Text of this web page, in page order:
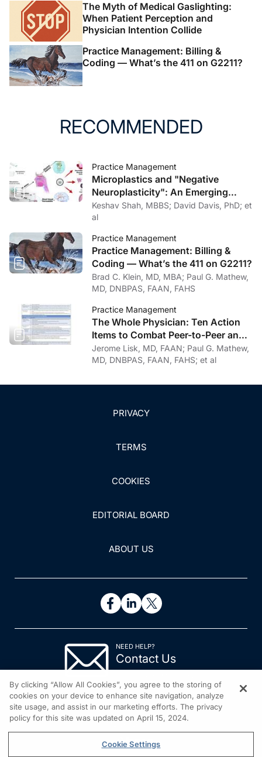
The Myth of Medical Gaslighting:
When Patient Perception and
Physician Intention Collide
Practice Management: Billing &
Coding — What’s the 411 on G2211?
RECOMMENDED
Practice Management
Microplastics and "Negative
Neuroplasticity": An Emerging
Topic in Clinical Neurology
Keshav Shah, MBBS; David Davis, PhD; et
al
Practice Management
Practice Management: Billing &
Coding — What’s the 411 on G2211?
Brad C. Klein, MD, MBA; Paul G. Mathew,
MD, DNBPAS, FAAN, FAHS
Practice Management
The Whole Physician: Ten Action
Items to Combat Peer-to-Peer and
Institutional Racial Bias in Medicine
Jerome Lisk, MD, FAAN; Paul G. Mathew,
MD, DNBPAS, FAAN, FAHS; et al
PRIVACY
TERMS
COOKIES
EDITORIAL BOARD
ABOUT US
NEED HELP?
Contact Us
By clicking “Allow All Cookies”, you agree to the storing of
cookies on your device to enhance site navigation, analyze
site usage, and assist in our marketing efforts. The privacy
policy for this site was updated on April 15, 2024.
Cookie Settings